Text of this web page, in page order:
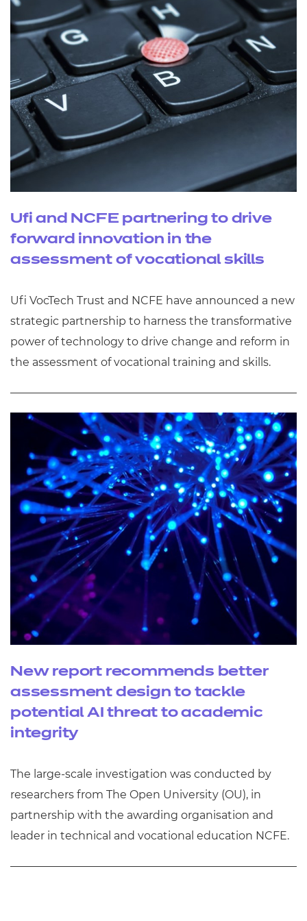
Ufi and NCFE partnering to drive
forward innovation in the
assessment of vocational skills
Ufi VocTech Trust and NCFE have announced a new
strategic partnership to harness the transformative
power of technology to drive change and reform in
the assessment of vocational training and skills.
New report recommends better
assessment design to tackle
potential AI threat to academic
integrity
The large-scale investigation was conducted by
researchers from The Open University (OU), in
partnership with the awarding organisation and
leader in technical and vocational education NCFE.